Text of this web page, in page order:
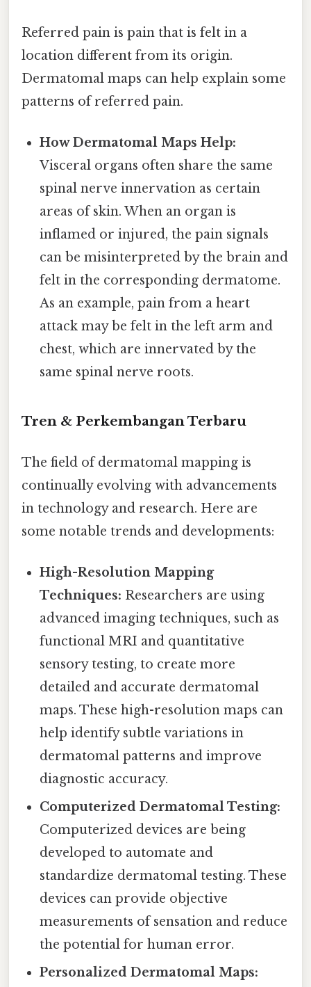
Referred pain is pain that is felt in a
location different from its origin.
Dermatomal maps can help explain some
patterns of referred pain.
How Dermatomal Maps Help:
Visceral organs often share the same
spinal nerve innervation as certain
areas of skin. When an organ is
inflamed or injured, the pain signals
can be misinterpreted by the brain and
felt in the corresponding dermatome.
As an example, pain from a heart
attack may be felt in the left arm and
chest, which are innervated by the
same spinal nerve roots.
Tren & Perkembangan Terbaru
The field of dermatomal mapping is
continually evolving with advancements
in technology and research. Here are
some notable trends and developments:
High-Resolution Mapping
Techniques: Researchers are using
advanced imaging techniques, such as
functional MRI and quantitative
sensory testing, to create more
detailed and accurate dermatomal
maps. These high-resolution maps can
help identify subtle variations in
dermatomal patterns and improve
diagnostic accuracy.
Computerized Dermatomal Testing:
Computerized devices are being
developed to automate and
standardize dermatomal testing. These
devices can provide objective
measurements of sensation and reduce
the potential for human error.
Personalized Dermatomal Maps: